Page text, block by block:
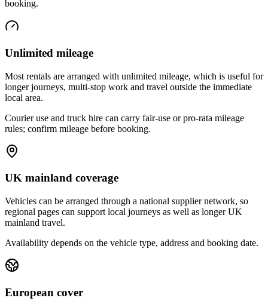
booking.
Unlimited mileage
Most rentals are arranged with unlimited mileage, which is useful for
longer journeys, multi-stop work and travel outside the immediate
local area.
Courier use and truck hire can carry fair-use or pro-rata mileage
rules; confirm mileage before booking.
UK mainland coverage
Vehicles can be arranged through a national supplier network, so
regional pages can support local journeys as well as longer UK
mainland travel.
Availability depends on the vehicle type, address and booking date.
European cover